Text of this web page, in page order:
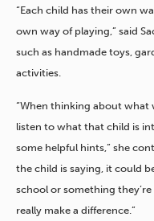
“Each child has their own
own way of playing,” said
such as handmade toys,
activities.
“When thinking about what
listen to what that child is
some helpful hints,” she
the child is saying, it could
school or something
really make a difference.”